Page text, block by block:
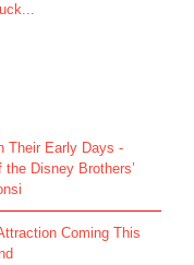
Their Early Days -
Disney Brothers’
Coming This